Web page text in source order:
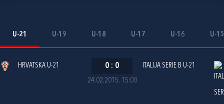
U-21 U-19 U-18 U-17 U-16 U-15
24.02.2015. 15:00
HRVATSKA U-21 0 : 0 ITALIJA SERIE B U-21